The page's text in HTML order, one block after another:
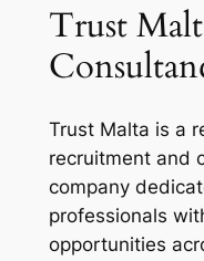
Trust
Trust Malta is a
recruitment and
company
professionals
opportunities